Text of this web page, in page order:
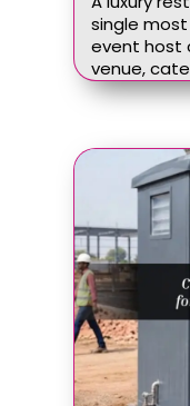
single
event host
venue,